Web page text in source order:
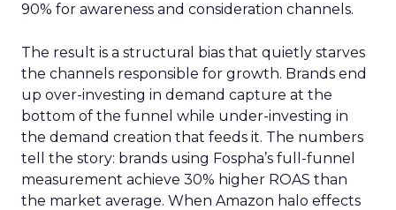
90% for awareness and consideration channels.
The result is a structural bias that quietly starves
the channels responsible for growth. Brands end
up over-investing in demand capture at the
bottom of the funnel while under-investing in
the demand creation that feeds it. The numbers
tell the story: brands using Fospha’s full-funnel
measurement achieve 30% higher ROAS than
the market average. When Amazon halo effects